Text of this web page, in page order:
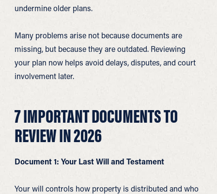
undermine older plans.
Many problems arise not because documents are
missing, but because they are outdated. Reviewing
your plan now helps avoid delays, disputes, and court
involvement later.
7 IMPORTANT DOCUMENTS TO
REVIEW IN 2026
Document 1: Your Last Will and Testament
Your will controls how property is distributed and who